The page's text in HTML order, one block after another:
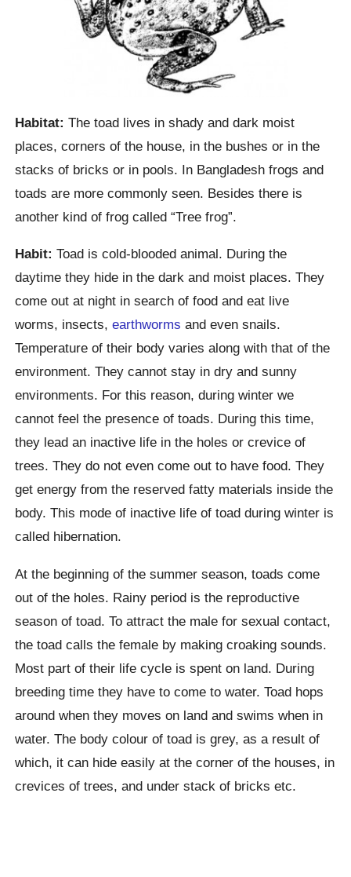
Habitat:The toad lives in shady and dark moist
places, corners of the house, in the bushes or in the
stacks of bricks or in pools. In Bangladesh frogs and
toads are more commonly seen. Besides there is
another kind of frog called “Tree frog”.
Habit: Toad is cold-blooded animal. During the
daytime they hide in the dark and moist places. They
come out at night in search of food and eat live
worms, insects,earthworms and even snails.
Temperature of their body varies along with that of the
environment. They cannot stay in dry and sunny
environments. For this reason, during winter we
cannot feel the presence of toads. During this time,
they lead an inactive life in the holes or crevice of
trees. They do not even come out to have food. They
get energy from the reserved fatty materials inside the
body. This mode of inactive life of toad during winter is
called hibernation.
At the beginning of the summer season, toads come
out of the holes. Rainy period is the reproductive
season of toad. To attract the male for sexual contact,
the toad calls the female by making croaking sounds.
Most part of their life cycle is spent on land. During
breeding time they have to come to water. Toad hops
around when they moves on land and swims when in
water. The body colour of toad is grey, as a result of
which, it can hide easily at the corner of the houses, in
crevices of trees, and under stack of bricks etc.